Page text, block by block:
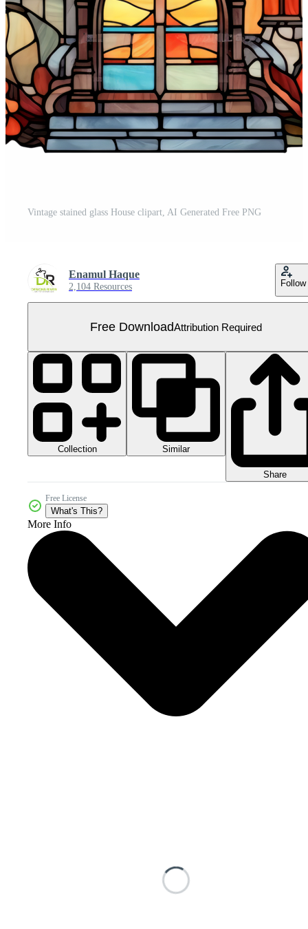
Vintage stained glass House clipart, AI Generated Free PNG
Enamul Haque
2,104 Resources Follow
Free DownloadAttribution Required
Collection Similar
Share
Free License
What's This?
More Info